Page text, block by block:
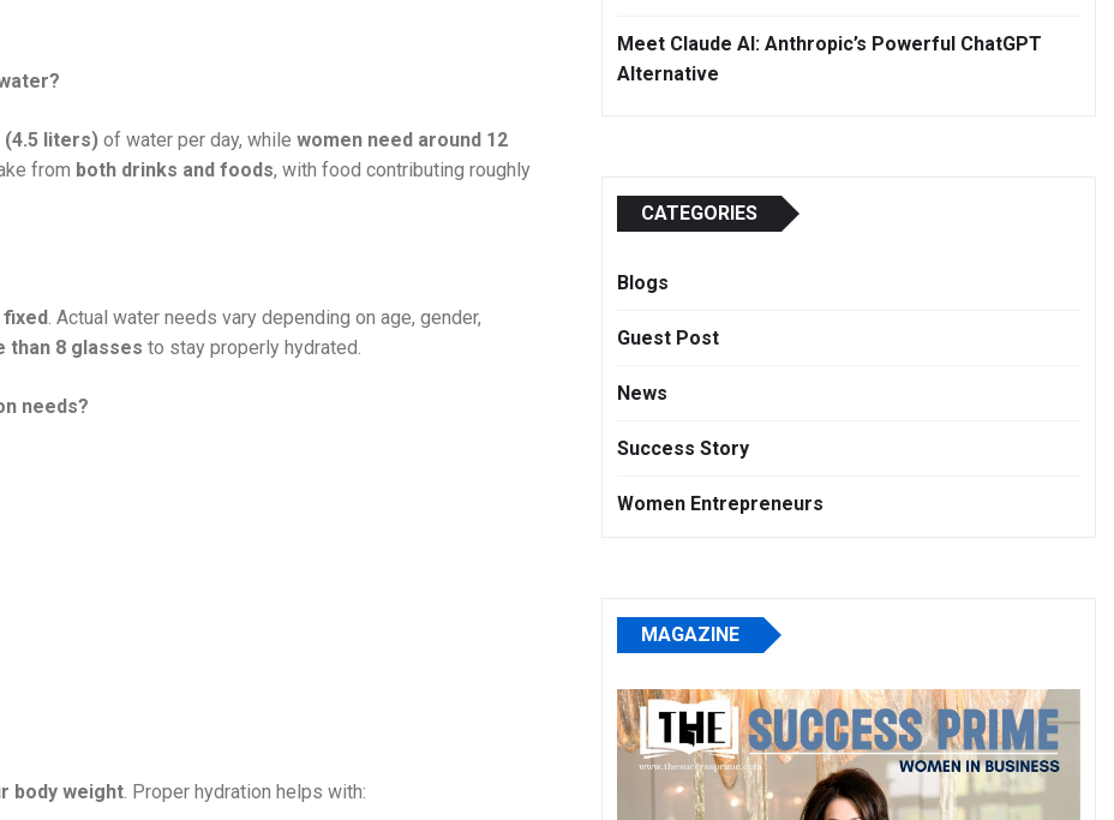
(4.5 liters) of water per day, while women need around 12
from both drinks and foods, with food contributing roughly
. Actual water needs vary depending on age, gender,
than 8 glasses to stay properly hydrated.
needs?
body weight. Proper hydration helps with:
Meet Claude AI: Anthropic’s Powerful ChatGPT
Alternative
CATEGORIES
Blogs
Guest Post
News
Success Story
Women Entrepreneurs
MAGAZINE